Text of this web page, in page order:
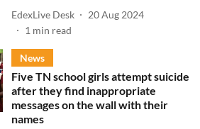
EdexLive Desk
20 Aug 2024
1 min read
News
Five TN school girls attempt suicide
after they find inappropriate
messages on the wall with their
names